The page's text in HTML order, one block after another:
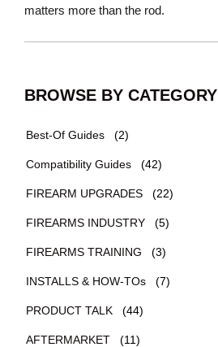
matters more than the rod.
BROWSE BY CATEGORY
Best-Of Guides (2)
Compatibility Guides (42)
FIREARM UPGRADES (22)
FIREARMS INDUSTRY (5)
FIREARMS TRAINING (3)
INSTALLS & HOW-TOs (7)
PRODUCT TALK (44)
AFTERMARKET (11)